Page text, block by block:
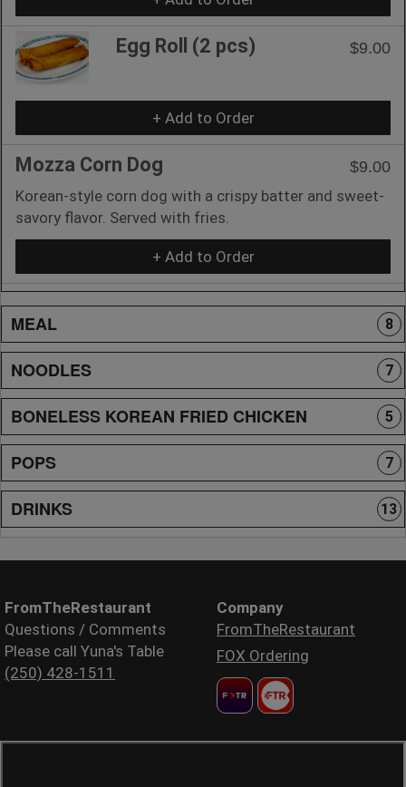
Egg Roll (2 pcs) $9.00
+ Add to Order
Mozza Corn Dog
$9.00
Korean-style corn dog with a crispy batter and sweet-
savory flavor. Served with fries.
+ Add to Order
MEAL 8
NOODLES 7
BONELESS KOREAN FRIED CHICKEN 5
POPS 7
DRINKS 13
FromTheRestaurant
Questions / Comments
Please call Yuna's Table
(250) 428-1511
Company
FromTheRestaurant
FOX Ordering